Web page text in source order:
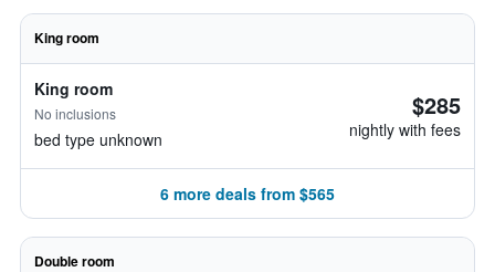
King room
King room
No inclusions
bed type unknown
$285
nightly with fees
6 more deals from $565
Double room